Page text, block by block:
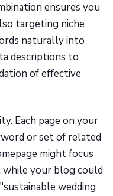
ensures you
targeting niche
naturally into
descriptions to
of effective
Each page on your
or set of related
might focus
while your blog could
wedding